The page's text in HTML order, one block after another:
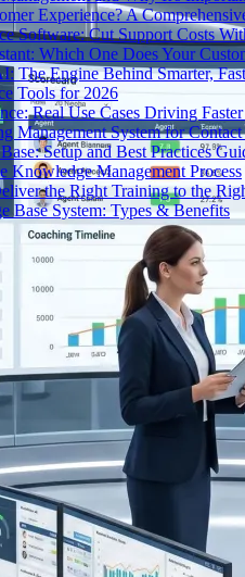
Experience? A
Software: Cut Support Costs
Which One Does Your
The Engine Behind Smarter,
Tools for 2026
Real Use Cases Driving
Management System for
Setup and Best Practices
Knowledge Management Process
the Right Training to the
Base System: Types & Benefits